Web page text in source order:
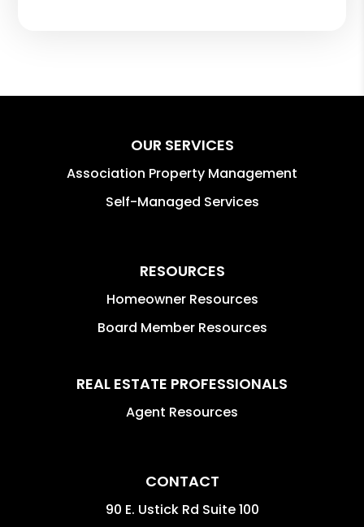
OUR SERVICES
Association Property Management
Self-Managed Services
RESOURCES
Homeowner Resources
Board Member Resources
REAL ESTATE PROFESSIONALS
Agent Resources
CONTACT
90 E. Ustick Rd Suite 100